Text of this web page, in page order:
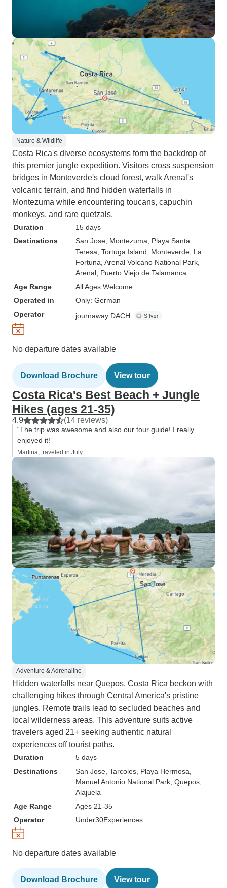
Nature & Wildlife
Costa Rica's diverse ecosystems form the backdrop of
this premier jungle expedition. Visitors cross suspension
bridges in Monteverde's cloud forest, walk Arenal's
volcanic terrain, and find hidden waterfalls in
Montezuma while encountering toucans, capuchin
monkeys, and rare quetzals.
Duration
15 days
Destinations
San Jose , Montezuma , Playa Santa
Teresa , Tortuga Island , Monteverde , La
Fortuna , Arenal Volcano National Park
Arenal , Puerto Viejo de Talamanca
Age Range
All Ages Welcome
Operated in
Only: German
Operator
journaway DACH
No departure dates available
Download Brochure View tour
Costa Rica's Best Beach + Jungle
Hikes (ages 21-35)
4.9 (14 reviews)
“The trip was awesome and also our tour guide! I really
enjoyed it!”
Martina, traveled in July
Adventure & Adrenaline
Hidden waterfalls near Quepos, Costa Rica beckon with
challenging hikes through Central America's pristine
jungles. Remote trails lead to secluded beaches and
local wilderness areas. This adventure suits active
travelers aged 21+ seeking authentic natural
experiences off tourist paths.
Duration
5 days
Destinations
San Jose , Tarcoles , Playa Hermosa
Manuel Antonio National Park , Quepos
Alajuela
Age Range
Ages 21-35
Operator
Under30Experiences
No departure dates available
Download Brochure View tour